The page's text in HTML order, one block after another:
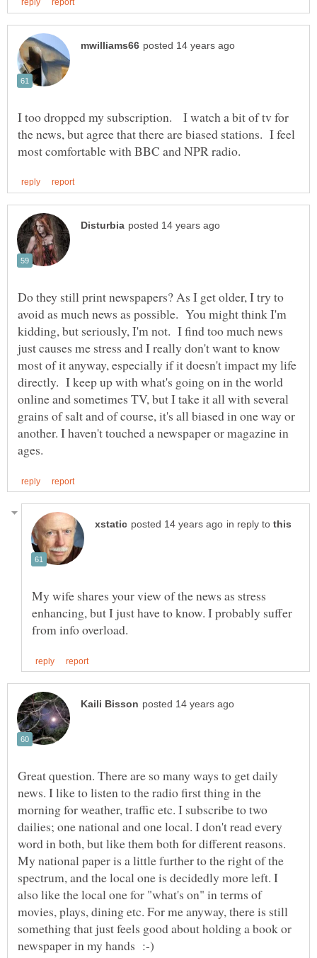
I too dropped my subscription. I watch a bit of tv for
the news, but agree that there are biased stations. I feel
Do they still print newspapers? As I get older, I try to
avoid as much news as possible. You might think I'm
kidding, but seriously, I'm not. I find too much news
just causes me stress and I really don't want to know
most of it anyway, especially if it doesn't impact my life
directly. I keep up with what's going on in the world
online and sometimes TV, but I take it all with several
grains of salt and of course, it's all biased in one way or
another. I haven't touched a newspaper or magazine in
in reply to
My wife shares your view of the news as stress
enhancing, but I just have to know. I probably suffer
Great question. There are so many ways to get daily
news. I like to listen to the radio first thing in the
morning for weather, traffic etc. I subscribe to two
dailies; one national and one local. I don't read every
word in both, but like them both for different reasons.
My national paper is a little further to the right of the
spectrum, and the local one is decidedly more left. I
also like the local one for "what's on" in terms of
movies, plays, dining etc. For me anyway, there is still
something that just feels good about holding a book or